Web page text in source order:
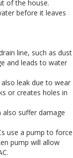
of the house.
before it leaves
line, such as dust
and leads to water
leak due to wear
or creates holes in
also suffer damage
use a pump to force
pump will allow